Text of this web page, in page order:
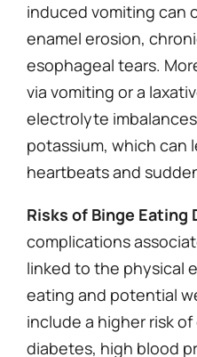
induced vomiting can
enamel erosion,
esophageal tears.
via vomiting or a
electrolyte
potassium, which can
heartbeats and
Risks of Binge Eating
complications
linked to the physical
eating and potential
include a higher risk
diabetes, high blood